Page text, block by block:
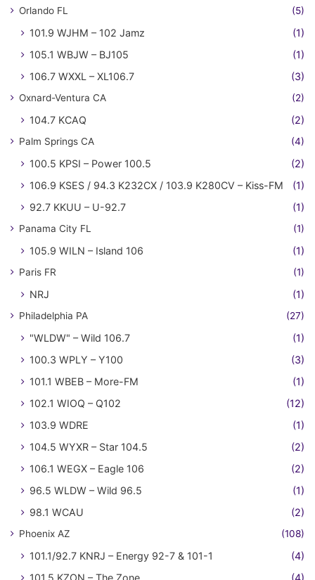
Orlando FL (5)
101.9 WJHM – 102 Jamz
(1)
105.1 WBJW – BJ105
(1)
106.7 WXXL – XL106.7
(3)
Oxnard-Ventura CA (2)
104.7 KCAQ (2)
Palm Springs CA (4)
100.5 KPSI – Power 100.5
(2)
106.9 KSES / 94.3 K232CX / 103.9 K280CV – Kiss-FM
(1)
92.7 KKUU – U-92.7
(1)
Panama City FL (1)
105.9 WILN – Island 106 (1)
Paris FR (1)
NRJ (1)
Philadelphia PA (27)
"WLDW" – Wild 106.7
(1)
100.3 WPLY – Y100
(3)
101.1 WBEB – More-FM
(1)
102.1 WIOQ – Q102
(12)
103.9 WDRE
(1)
104.5 WYXR – Star 104.5
(2)
106.1 WEGX – Eagle 106
(2)
96.5 WLDW – Wild 96.5
(1)
98.1 WCAU
(2)
Phoenix AZ (108)
101.1/92.7 KNRJ – Energy 92-7 & 101-1
(4)
101.5 KZON – The Zone
(4)